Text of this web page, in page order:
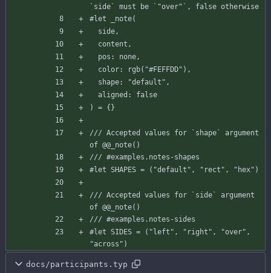
`side` must be `"over"`, false otherwise
#let
_note(
side,
content ,
pos : none,
color: rgb( "#FEFFDD" ) ,
shape: "default" ,
aligned :
false
)
= { }
/// Accepted values for `shape` argument
of @@_note()
/// #examples.notes-shapes
#let SHAPES = ( "default" , "rect" , "hex" )
/// Accepted values for `side` argument
of @@_note()
/// #examples.notes-sides
#let SIDES = ( "left" , "right" , "over" ,
"across" )
docs/participants.typ